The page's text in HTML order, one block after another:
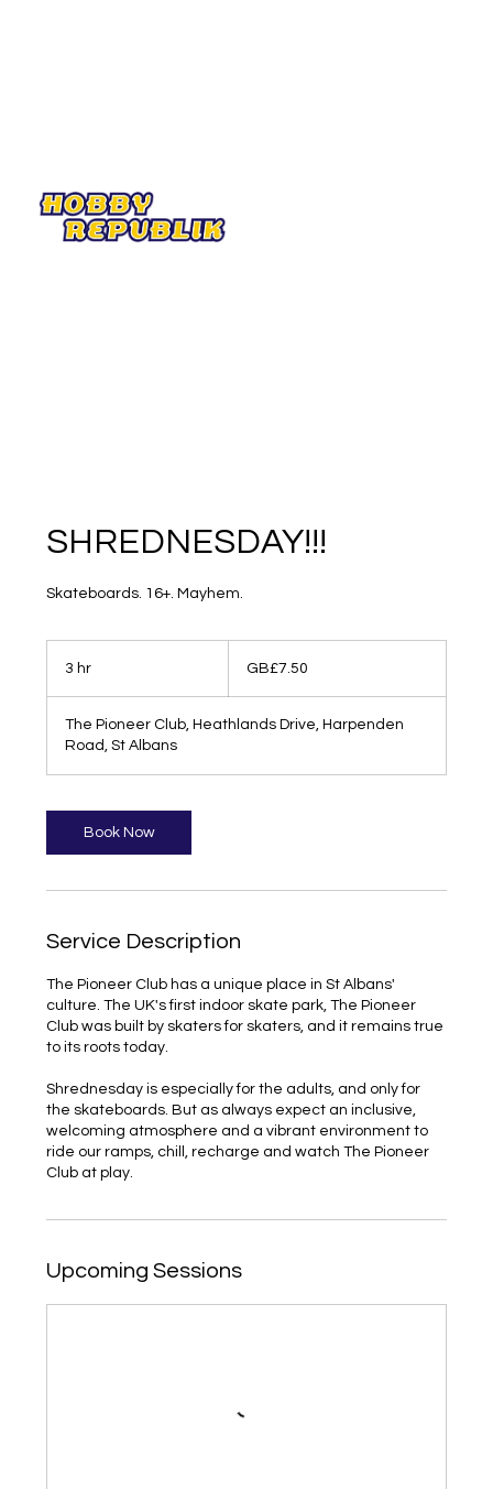
SHREDNESDAY!!!
Skateboards. 16+. Mayhem.
3 hr
pounds
GB£7.50
The Pioneer Club, Heathlands Drive, Harpenden
Road, St Albans
Book Now
Service Description
The Pioneer Club has a unique place in St Albans'
culture. The UK's first indoor skate park, The Pioneer
Club was built by skaters for skaters, and it remains true
to its roots today.
Shrednesday is especially for the adults, and only for
the skateboards. But as always expect an inclusive,
welcoming atmosphere and a vibrant environment to
ride our ramps, chill, recharge and watch The Pioneer
Club at play.
Upcoming Sessions